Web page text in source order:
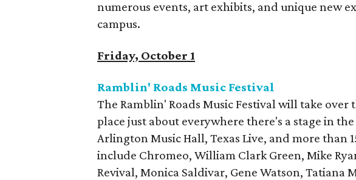
numerous events, art exhibits, and unique new
campus.
Friday, October 1
Ramblin' Roads Music Festival
The Ramblin' Roads Music Festival will take
place just about everywhere there's a stage in
Arlington Music Hall, Texas Live, and more than
include Chromeo, William Clark Green, Mike
Revival, Monica Saldivar, Gene Watson, Tatiana